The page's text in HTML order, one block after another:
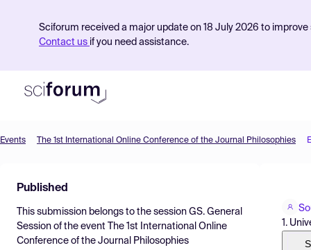
Sciforum received a major update on 18 July 2026 to
Contact us if you need assistance.
Find Events
Pricing
Resources
Events The 1st International Online Conference of the Journal Philosophies
Published
This submission belongs to the session GS. General
Session of the event
The 1st International Online
Conference of the Journal Philosophies
1.